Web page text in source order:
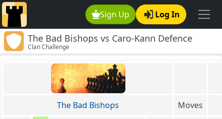
Sign Up Log In
The Bad Bishops vs Caro-Kann Defence
Lovers
Clan Challenge
The Bad Bishops
Moves